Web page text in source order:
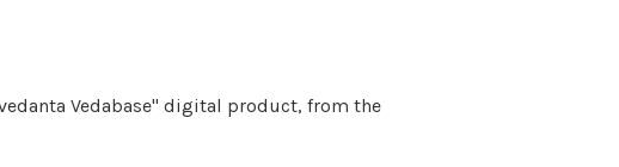
Vedabase" digital product, from the